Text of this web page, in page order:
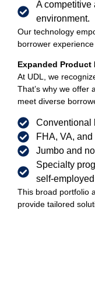
A competitive
environment.
Our technology
borrower
Expanded Product
At UDL, we
That’s why we offer
meet diverse
Conventional
FHA, VA,
Jumbo and
Specialty
self-
This broad portfolio
provide tailored